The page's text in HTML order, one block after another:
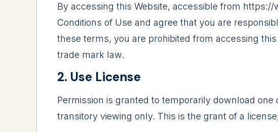
By accessing this Website, accessible from
Conditions of Use and agree that you are
these terms, you are prohibited from accessing
trade mark law.
2. Use License
Permission is granted to temporarily download
transitory viewing only. This is the grant of a